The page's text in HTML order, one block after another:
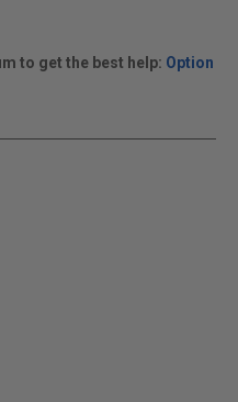
to get the best help: Option